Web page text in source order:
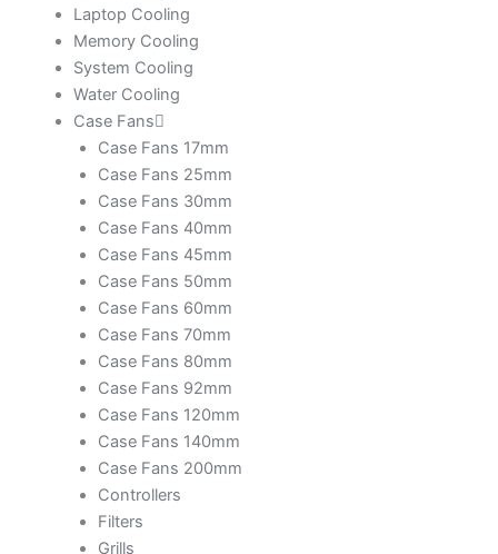
Laptop Cooling
Memory Cooling
System Cooling
Water Cooling
Case Fans
Case Fans 17mm
Case Fans 25mm
Case Fans 30mm
Case Fans 40mm
Case Fans 45mm
Case Fans 50mm
Case Fans 60mm
Case Fans 70mm
Case Fans 80mm
Case Fans 92mm
Case Fans 120mm
Case Fans 140mm
Case Fans 200mm
Controllers
Filters
Grills